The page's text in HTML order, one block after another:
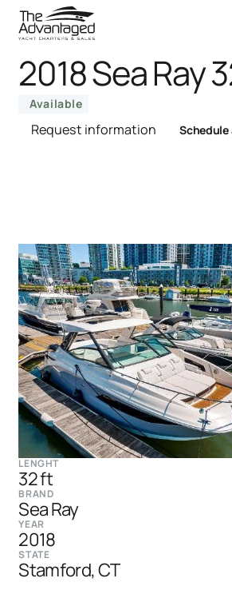
2018 Sea Ray
Available
Request information Schedule
LENGHT
32 ft
BRAND
Sea Ray
YEAR
2018
STATE
Stamford, CT